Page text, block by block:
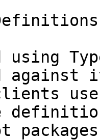
using
against